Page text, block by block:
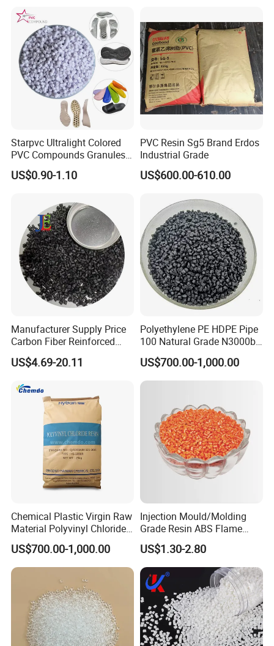
Packaging & Shipping
Certifications
Starpvc Ultralight Colored
PVC Compounds Granules
Shore A55-A70 Hardness
1.16-1.4G/Cm Density Air
US$0.90-1.10
PVC Resin Sg5 Brand Erdos
Industrial Grade
US$600.00-610.00
Manufacturer Supply Price
Carbon Fiber Reinforced
Polyamide PA6 Granules
with Custom-Made
US$4.69-20.11
Polyethylene PE HDPE Pipe
100 Natural Grade N3000b
High Density Polyethylene
Granule
US$700.00-1,000.00
Chemical Plastic Virgin Raw
Material Polyvinyl Chloride
Pipe Grade PVC Resin HS-
1000R K66-68
US$700.00-1,000.00
Injection Mould/Molding
Grade Resin ABS Flame
Retardant Plastic Raw
Material Granules ABS for
Electric Product/Auto/Spare
Parts Front Bumper/USB
Cable/Safes
US$1.30-2.80